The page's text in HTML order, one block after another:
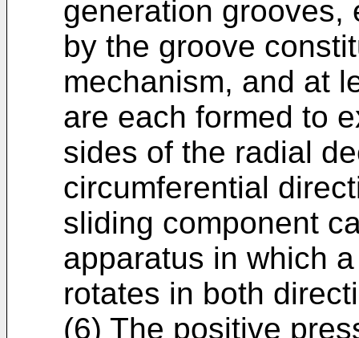
generation grooves,
by the groove
mechanism, and at
are each formed to
sides of the radial
circumferential
sliding component
apparatus in which
rotates in both
(6) The positive